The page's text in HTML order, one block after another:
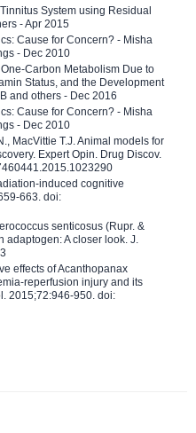
System using Residual
- Apr 2015
Cause for Concern? - Misha
- Dec 2010
Carbon Metabolism Due to
Status, and the Development
and others - Dec 2016
Cause for Concern? - Misha
- Dec 2010
MacVittie T.J. Animal models for
Expert Opin. Drug Discov.
induced cognitive
663. doi:
senticosus (Rupr. &
adaptogen: A closer look. J.
effects of Acanthopanax
reperfusion injury and its
2015;72:946-950. doi: